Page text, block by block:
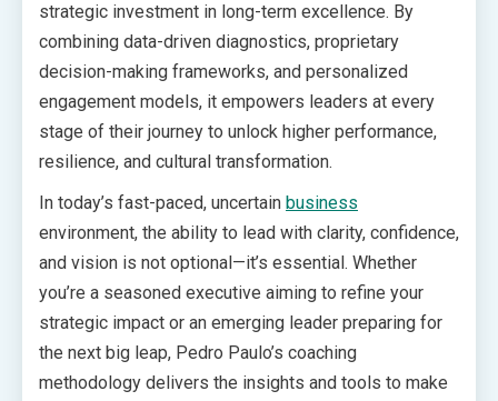
strategic investment in long-term excellence. By
combining data-driven diagnostics, proprietary
decision-making frameworks, and personalized
engagement models, it empowers leaders at every
stage of their journey to unlock higher performance,
resilience, and cultural transformation.
In today’s fast-paced, uncertain business
environment, the ability to lead with clarity, confidence,
and vision is not optional—it’s essential. Whether
you’re a seasoned executive aiming to refine your
strategic impact or an emerging leader preparing for
the next big leap, Pedro Paulo’s coaching
methodology delivers the insights and tools to make